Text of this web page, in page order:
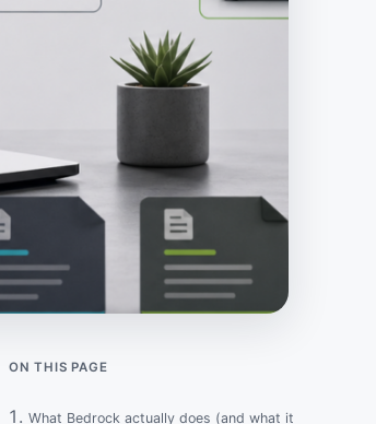
ON THIS PAGE
What Bedrock actually does (and what it